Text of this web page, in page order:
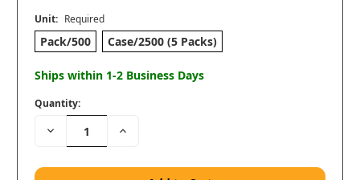
Unit: Required
Pack/500 Case/2500 (5 Packs)
Ships within 1-2 Business Days
Quantity:
Decrease
Quantity:
Increase